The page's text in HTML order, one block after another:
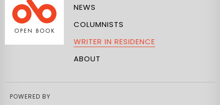
NEWS
COLUMNISTS
WRITER IN RESIDENCE
ABOUT
POWERED BY